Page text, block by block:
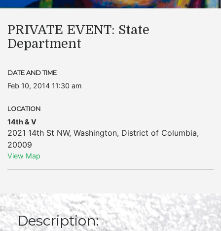
PRIVATE EVENT: State
Department
DATE AND TIME
Feb 10, 2014 11:30 am
LOCATION
14th & V
2021 14th St NW, Washington, District of Columbia,
20009
View Map
Description: